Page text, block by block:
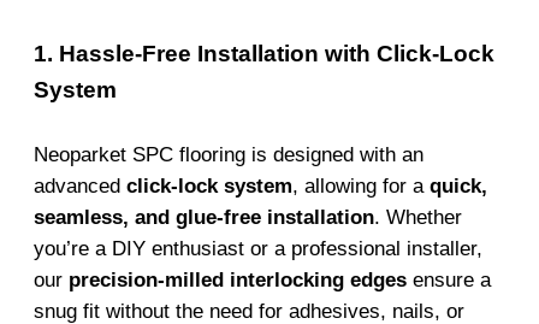
1. Hassle-Free Installation with Click-Lock
System
Neoparket SPC flooring is designed with an
advanced click-lock system, allowing for a quick,
seamless, and glue-free installation. Whether
you’re a DIY enthusiast or a professional installer,
our precision-milled interlocking edges ensure a
snug fit without the need for adhesives, nails, or